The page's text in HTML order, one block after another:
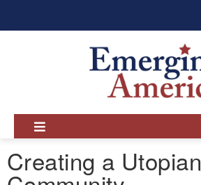
Creating a Utopian